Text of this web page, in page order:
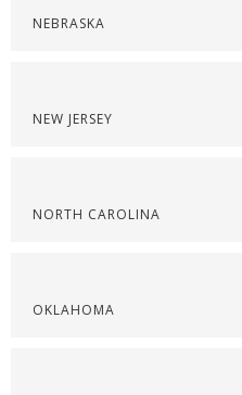
NEBRASKA
NEW JERSEY
NORTH CAROLINA
OKLAHOMA